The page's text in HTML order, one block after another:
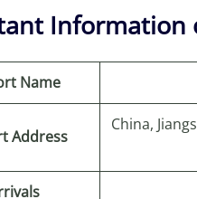
Information
Name
Address
China,